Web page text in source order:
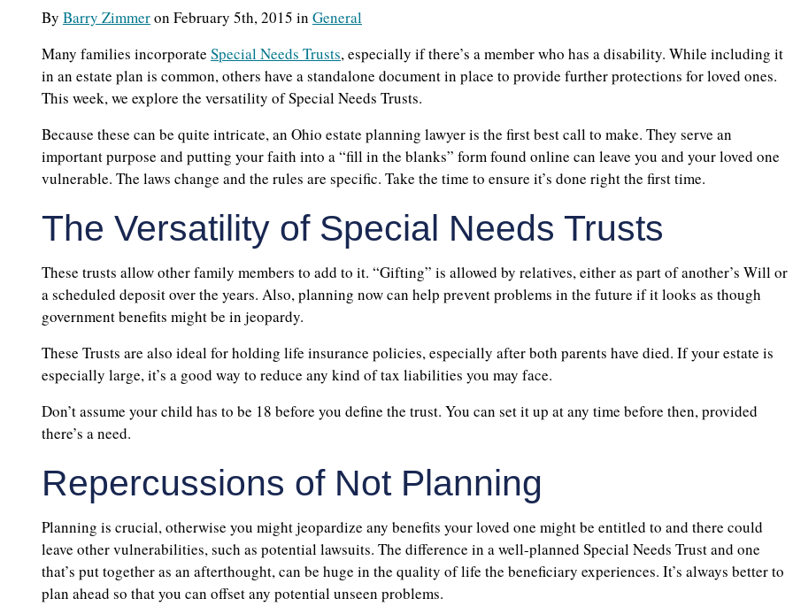
By Barry Zimmeron February 5th, 2015 in General
Many families incorporate Special Needs Trusts, especially if there’s a member who has a disability. While including it
in an estate plan is common, others have a standalone document in place to provide further protections for loved ones.
This week, we explore the versatility of Special Needs Trusts.
Because these can be quite intricate, an Ohio estate planning lawyer is the first best call to make. They serve an
important purpose and putting your faith into a “fill in the blanks” form found online can leave you and your loved one
vulnerable. The laws change and the rules are specific. Take the time to ensure it’s done right the first time.
The Versatility of Special Needs Trusts
These trusts allow other family members to add to it. “Gifting” is allowed by relatives, either as part of another’s Will or
a scheduled deposit over the years. Also, planning now can help prevent problems in the future if it looks as though
government benefits might be in jeopardy.
These Trusts are also ideal for holding life insurance policies, especially after both parents have died. If your estate is
especially large, it’s a good way to reduce any kind of tax liabilities you may face.
Don’t assume your child has to be 18 before you define the trust. You can set it up at any time before then, provided
there’s a need.
Repercussions of Not Planning
Planning is crucial, otherwise you might jeopardize any benefits your loved one might be entitled to and there could
leave other vulnerabilities, such as potential lawsuits. The difference in a well-planned Special Needs Trust and one
that’s put together as an afterthought, can be huge in the quality of life the beneficiary experiences. It’s always better to
plan ahead so that you can offset any potential unseen problems.